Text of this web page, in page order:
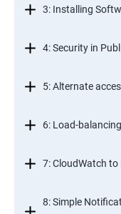
3: Installing
4: Security in
5: Alternate
6: Load-
7: CloudWatch to
8: Simple